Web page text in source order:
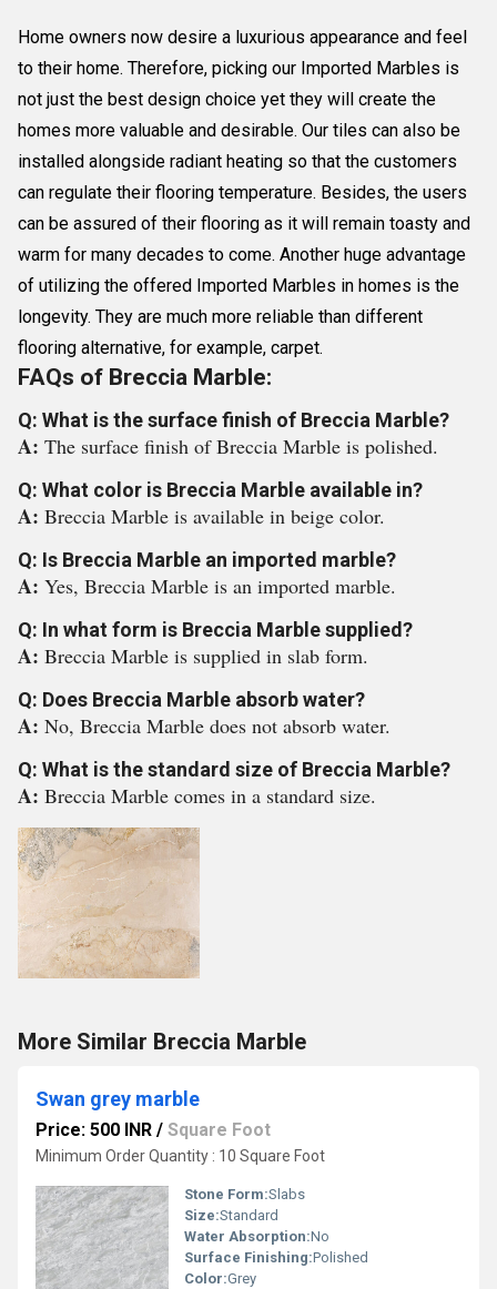
Home owners now desire a luxurious appearance and feel
to their home. Therefore, picking our Imported Marbles is
not just the best design choice yet they will create the
homes more valuable and desirable. Our tiles can also be
installed alongside radiant heating so that the customers
can regulate their flooring temperature. Besides, the users
can be assured of their flooring as it will remain toasty and
warm for many decades to come. Another huge advantage
of utilizing the offered Imported Marbles in homes is the
longevity. They are much more reliable than different
flooring alternative, for example, carpet.
FAQs of Breccia Marble:
Q: What is the surface finish of Breccia Marble?
A: The surface finish of Breccia Marble is polished.
Q: What color is Breccia Marble available in?
A: Breccia Marble is available in beige color.
Q: Is Breccia Marble an imported marble?
A: Yes, Breccia Marble is an imported marble.
Q: In what form is Breccia Marble supplied?
A: Breccia Marble is supplied in slab form.
Q: Does Breccia Marble absorb water?
A: No, Breccia Marble does not absorb water.
Q: What is the standard size of Breccia Marble?
A: Breccia Marble comes in a standard size.
More Similar Breccia Marble
Swan grey marble
Price: 500 INR / Square Foot
Minimum Order Quantity : 10 Square Foot
Stone Form:Slabs
Size:Standard
Water Absorption:No
Surface Finishing:Polished
Color:Grey